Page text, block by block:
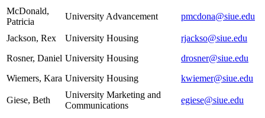
McDonald,
Patricia
University Advancement pmcdona@siue.edu
Jackson, Rex University Housing
rjackso@siue.edu
Rosner, Daniel University Housing
drosner@siue.edu
Wiemers, Kara University Housing kwiemer@siue.edu
Giese, Beth
University Marketing and
Communications
egiese@siue.edu